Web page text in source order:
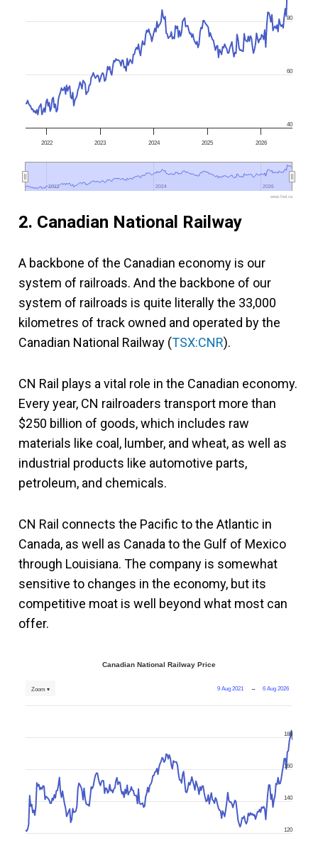
2022 2023 2024 2025 2026
2022
2022 2024
2024 2026
2026
40
60
80
www.fool.ca
2. Canadian National Railway
A backbone of the Canadian economy is our
system of railroads. And the backbone of our
system of railroads is quite literally the 33,000
kilometres of track owned and operated by the
Canadian National Railway (TSX:CNR).
CN Rail plays a vital role in the Canadian economy.
Every year, CN railroaders transport more than
$250 billion of goods, which includes raw
materials like coal, lumber, and wheat, as well as
industrial products like automotive parts,
petroleum, and chemicals.
CN Rail connects the Pacific to the Atlantic in
Canada, as well as Canada to the Gulf of Mexico
through Louisiana. The company is somewhat
sensitive to changes in the economy, but its
competitive moat is well beyond what most can
offer.
Canadian National Railway Price
9 Aug 2021 → 6 Aug 2026
Zoom ▾
120
140
160
180